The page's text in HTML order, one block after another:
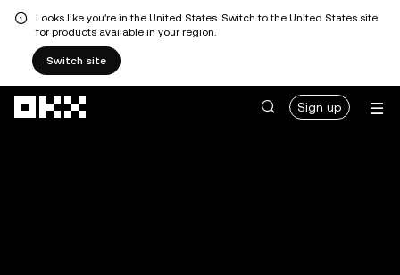
Looks like you're in the United States. Switch to the United States site
for products available in your region.
Switch site
Sign up